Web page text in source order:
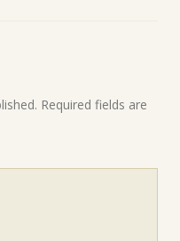
Required fields are